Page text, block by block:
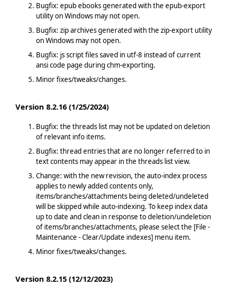
Bugfix: epub ebooks generated with the epub-export
utility on Windows may not open.
Bugfix: zip archives generated with the zip-export utility
on Windows may not open.
Bugfix: js script files saved in utf-8 instead of current
ansi code page during chm-exporting.
Minor fixes/tweaks/changes.
Version 8.2.16 (1/25/2024)
Bugfix: the threads list may not be updated on deletion
of relevant info items.
Bugfix: thread entries that are no longer referred to in
text contents may appear in the threads list view.
Change: with the new revision, the auto-index process
applies to newly added contents only,
items/branches/attachments being deleted/undeleted
will be skipped while auto-indexing. To keep index data
up to date and clean in response to deletion/undeletion
of items/branches/attachments, please select the [File -
Maintenance - Clear/Update indexes] menu item.
Minor fixes/tweaks/changes.
Version 8.2.15 (12/12/2023)